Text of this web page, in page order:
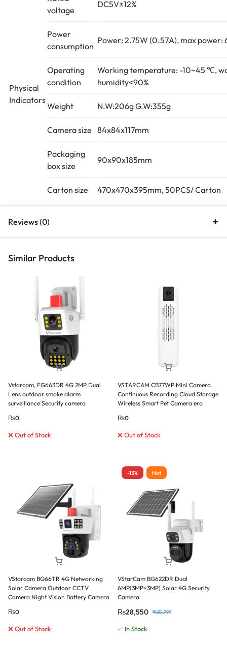
Physical
Indicators
voltage
DC5V±12%
Power
consumption
Power: 2.75W (0.57A), max power:
Operating
condition
Working temperature: -10~45 ℃,
humidity<90%
Weight N.W:206g G.W:355g
Camera size 84x84x117mm
Packaging
box size
90x90x185mm
Carton size 470x470x395mm, 50PCS/ Carton
Reviews (0)
Similar Products
Vstarcam, FG663DR 4G 2MP Dual
Lens outdoor smoke alarm
surveillance Security camera
₨0
❌ Out of Stock
VSTARCAM CB77WP Mini Camera
Continuous Recording Cloud Storage
Wireless Smart Pet Camera era
₨0
❌ Out of Stock
VStarcam BG66TR 4G Networking
Solar Camera Outdoor CCTV
Camera Night Vision Battery Camera
₨0
❌ Out of Stock
-13% Hot
VStarCam BG622DR Dual
6MP(3MP+3MP) Solar 4G Security
Camera
₨28,550 ₨32,999
✅ In Stock